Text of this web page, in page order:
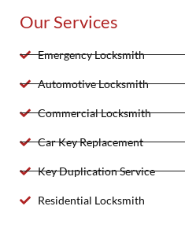
Our Services
Emergency Locksmith
Automotive Locksmith
Commercial Locksmith
Car Key Replacement
Key Duplication Service
Residential Locksmith